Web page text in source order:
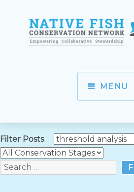
MENU
Filter Posts